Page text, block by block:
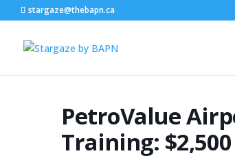
stargaze@thebapn.ca
PetroValue
Training: $2,500